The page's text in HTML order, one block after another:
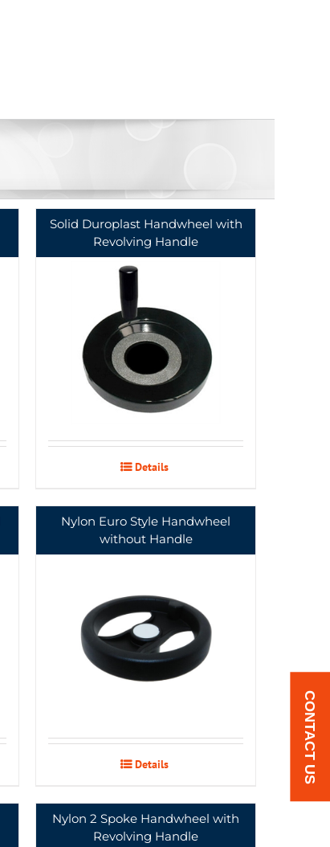
Solid Duroplast Handwheel with
Revolving Handle
Details
Nylon Euro Style Handwheel
without Handle
Details
Nylon 2 Spoke Handwheel with
Revolving Handle
CONTACT US